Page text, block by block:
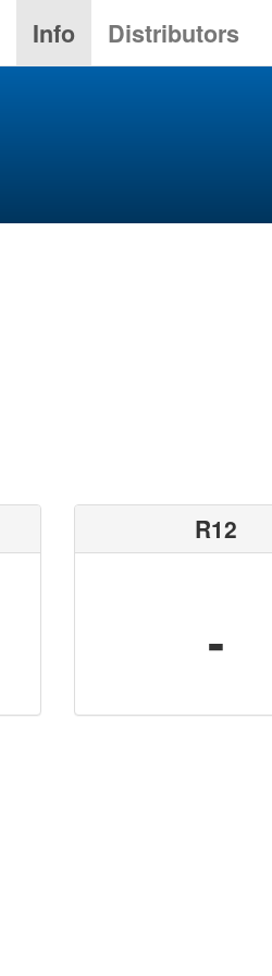
Info Distributors
R12
-